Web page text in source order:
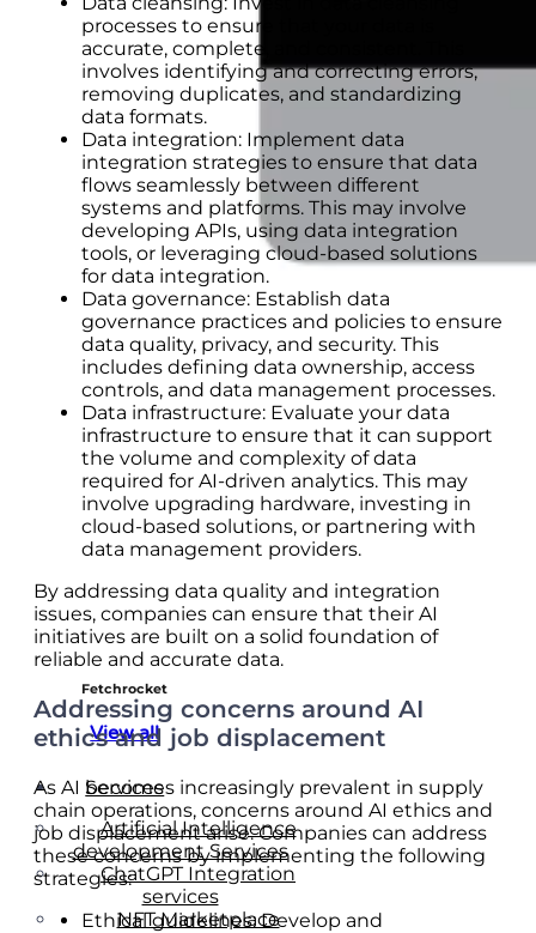
Fetchrocket
View all
Services
Artificial Intelligence
development Services
ChatGPT Integration
services
NFT Marketplace
processes to ensure that your data is
accurate, complete, and consistent. This
involves identifying and correcting errors,
removing duplicates, and standardizing
data formats.
Data integration: Implement data
integration strategies to ensure that data
flows seamlessly between different
systems and platforms. This may involve
developing APIs, using data integration
tools, or leveraging cloud-based solutions
for data integration.
Data governance: Establish data
governance practices and policies to ensure
data quality, privacy, and security. This
includes defining data ownership, access
controls, and data management processes.
Data infrastructure: Evaluate your data
infrastructure to ensure that it can support
the volume and complexity of data
required for AI-driven analytics. This may
involve upgrading hardware, investing in
cloud-based solutions, or partnering with
data management providers.
By addressing data quality and integration
issues, companies can ensure that their AI
initiatives are built on a solid foundation of
reliable and accurate data.
Addressing concerns around AI
ethics and job displacement
As AI becomes increasingly prevalent in supply
chain operations, concerns around AI ethics and
job displacement arise. Companies can address
these concerns by implementing the following
strategies:
Ethical guidelines: Develop and